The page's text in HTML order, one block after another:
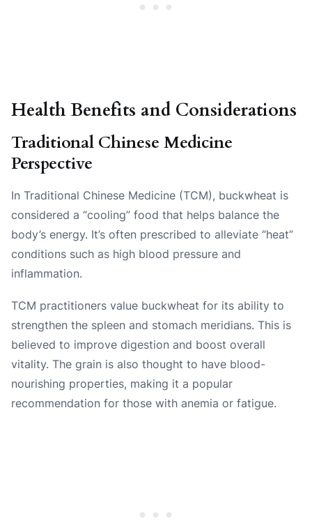
Health Benefits and Considerations
Traditional Chinese Medicine
Perspective
In Traditional Chinese Medicine (TCM), buckwheat is
considered a “cooling” food that helps balance the
body’s energy. It’s often prescribed to alleviate “heat”
conditions such as high blood pressure and
inflammation.
TCM practitioners value buckwheat for its ability to
strengthen the spleen and stomach meridians. This is
believed to improve digestion and boost overall
vitality. The grain is also thought to have blood-
nourishing properties, making it a popular
recommendation for those with anemia or fatigue.